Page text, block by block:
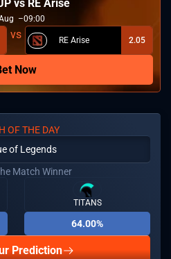
vs RE Arise
09:00
RE Arise 2.05
Now
OF THE DAY
of Legends
Match Winner
TITANS
64.00%
Prediction